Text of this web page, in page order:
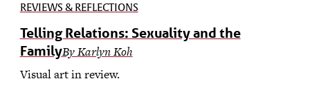
REVIEWS & REFLECTIONS
Telling Relations: Sexuality and the
FamilyBy Karlyn Koh
Visual art in review.